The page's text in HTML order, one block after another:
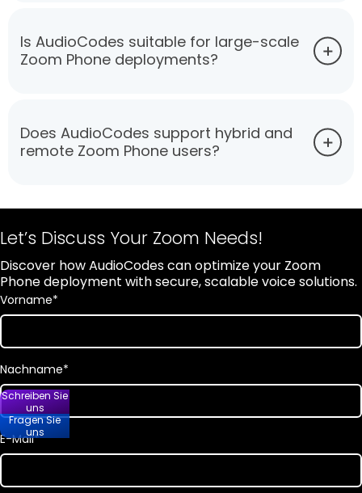
Is AudioCodes suitable for large-scale
Zoom Phone deployments?
Does AudioCodes support hybrid and
remote Zoom Phone users?
Let’s Discuss Your Zoom Needs!
Discover how AudioCodes can optimize your Zoom
Phone deployment with secure, scalable voice solutions.
Vorname*
Nachname*
E-Mail*
Schreiben Sie
uns
Fragen Sie
uns